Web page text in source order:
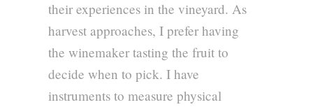
their experiences in the vineyard. As
harvest approaches, I prefer having
the winemaker tasting the fruit to
decide when to pick. I have
instruments to measure physical